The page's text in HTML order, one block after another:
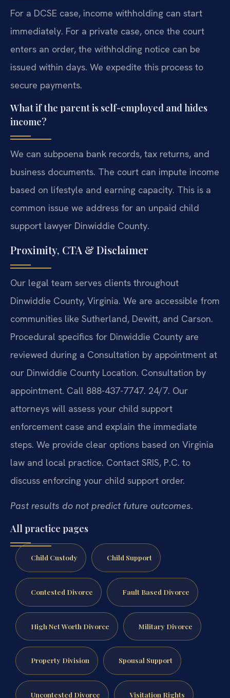
For a DCSE case, income withholding can start
immediately. For a private case, once the court
enters an order, the withholding notice can be
issued within days. We expedite this process to
secure payments.
What if the parent is self-employed and hides
income?
We can subpoena bank records, tax returns, and
business documents. The court can impute income
based on lifestyle and earning capacity. This is a
common issue we address for an unpaid child
support lawyer Dinwiddie County.
Proximity, CTA & Disclaimer
Our legal team serves clients throughout
Dinwiddie County, Virginia. We are accessible from
communities like Sutherland, Dewitt, and Carson.
Procedural specifics for Dinwiddie County are
reviewed during a Consultation by appointment at
our Dinwiddie County Location. Consultation by
appointment. Call 888-437-7747. 24/7. Our
attorneys will assess your child support
enforcement case and explain the immediate
steps. We provide clear options based on Virginia
law and local practice. Contact SRIS, P.C. to
discuss enforcing your child support order.
Past results do not predict future outcomes.
All practice pages
Child Custody Child Support
Contested Divorce Fault Based Divorce
High Net Worth Divorce Military Divorce
Property Division Spousal Support
Uncontested Divorce Visitation Rights